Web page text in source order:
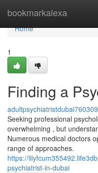
bookmarkalexa
Home
Home
1
Finding a
adultpsychiatristdubai760309
Seeking professional
overwhelming , but
Numerous medical doctors
range of approaches.
https://
psychiatrist-in-dubai